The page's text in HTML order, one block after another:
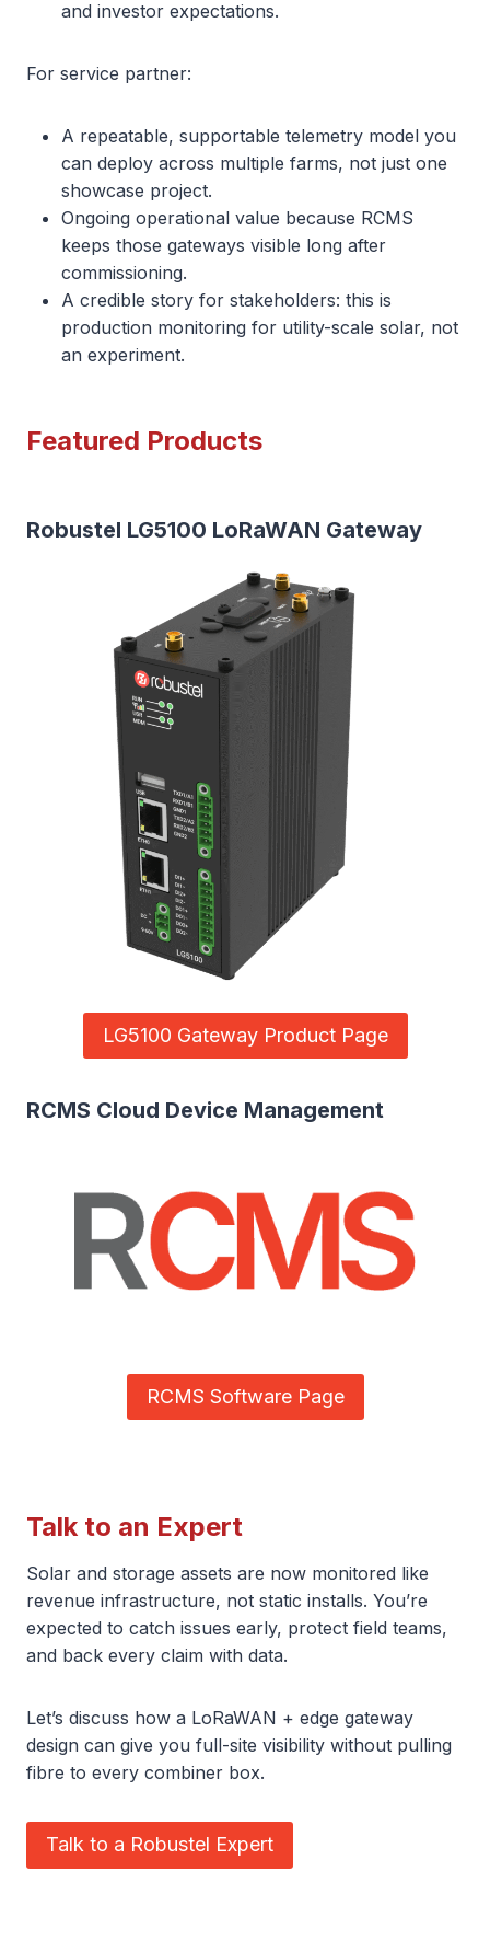
and investor expectations.
For service partner:
A repeatable, supportable telemetry model you
can deploy across multiple farms, not just one
showcase project.
Ongoing operational value because RCMS
keeps those gateways visible long after
commissioning.
A credible story for stakeholders: this is
production monitoring for utility-scale solar, not
an experiment.
Featured Products
Robustel LG5100 LoRaWAN Gateway
LG5100 Gateway Product Page
RCMS Cloud Device Management
RCMS Software Page
Talk to an Expert
Solar and storage assets are now monitored like
revenue infrastructure, not static installs. You’re
expected to catch issues early, protect field teams,
and back every claim with data.
Let’s discuss how a LoRaWAN + edge gateway
design can give you full-site visibility without pulling
fibre to every combiner box.
Talk to a Robustel Expert